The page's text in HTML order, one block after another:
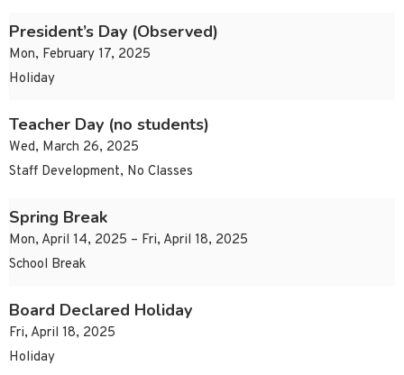
President’s Day (Observed)
Mon, February 17, 2025
Holiday
Teacher Day (no students)
Wed, March 26, 2025
Staff Development, No Classes
Spring Break
Mon, April 14, 2025 – Fri, April 18, 2025
School Break
Board Declared Holiday
Fri, April 18, 2025
Holiday